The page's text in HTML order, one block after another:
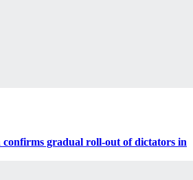
confirms gradual roll-out of dictators in